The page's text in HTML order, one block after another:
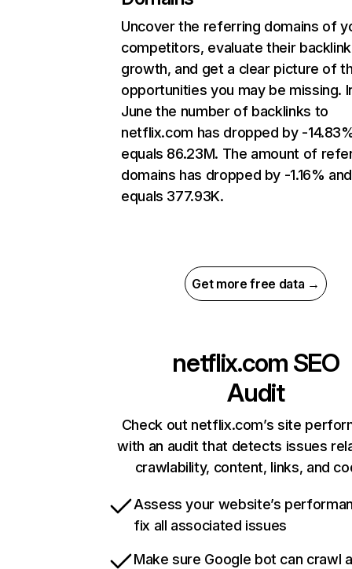
Uncover the referring domains of
competitors, evaluate their backlink
growth, and get a clear picture of
opportunities you may be missing.
June the number of backlinks to
netflix.com has dropped by -
equals 86.23M. The amount of
domains has dropped by -1.16% and
equals 377.93K.
Get more free data →
netflix.com SEO
Audit
Check out netflix.com’s site
with an audit that detects issues
crawlability, content, links, and
Assess your website’s
fix all associated issues
Make sure Google bot can crawl